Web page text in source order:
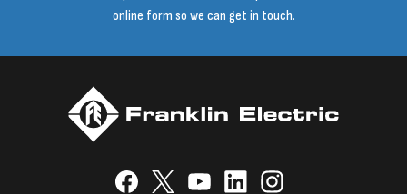
online form so we can get in touch.